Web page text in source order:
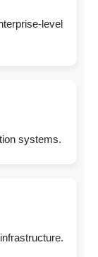
level
systems.